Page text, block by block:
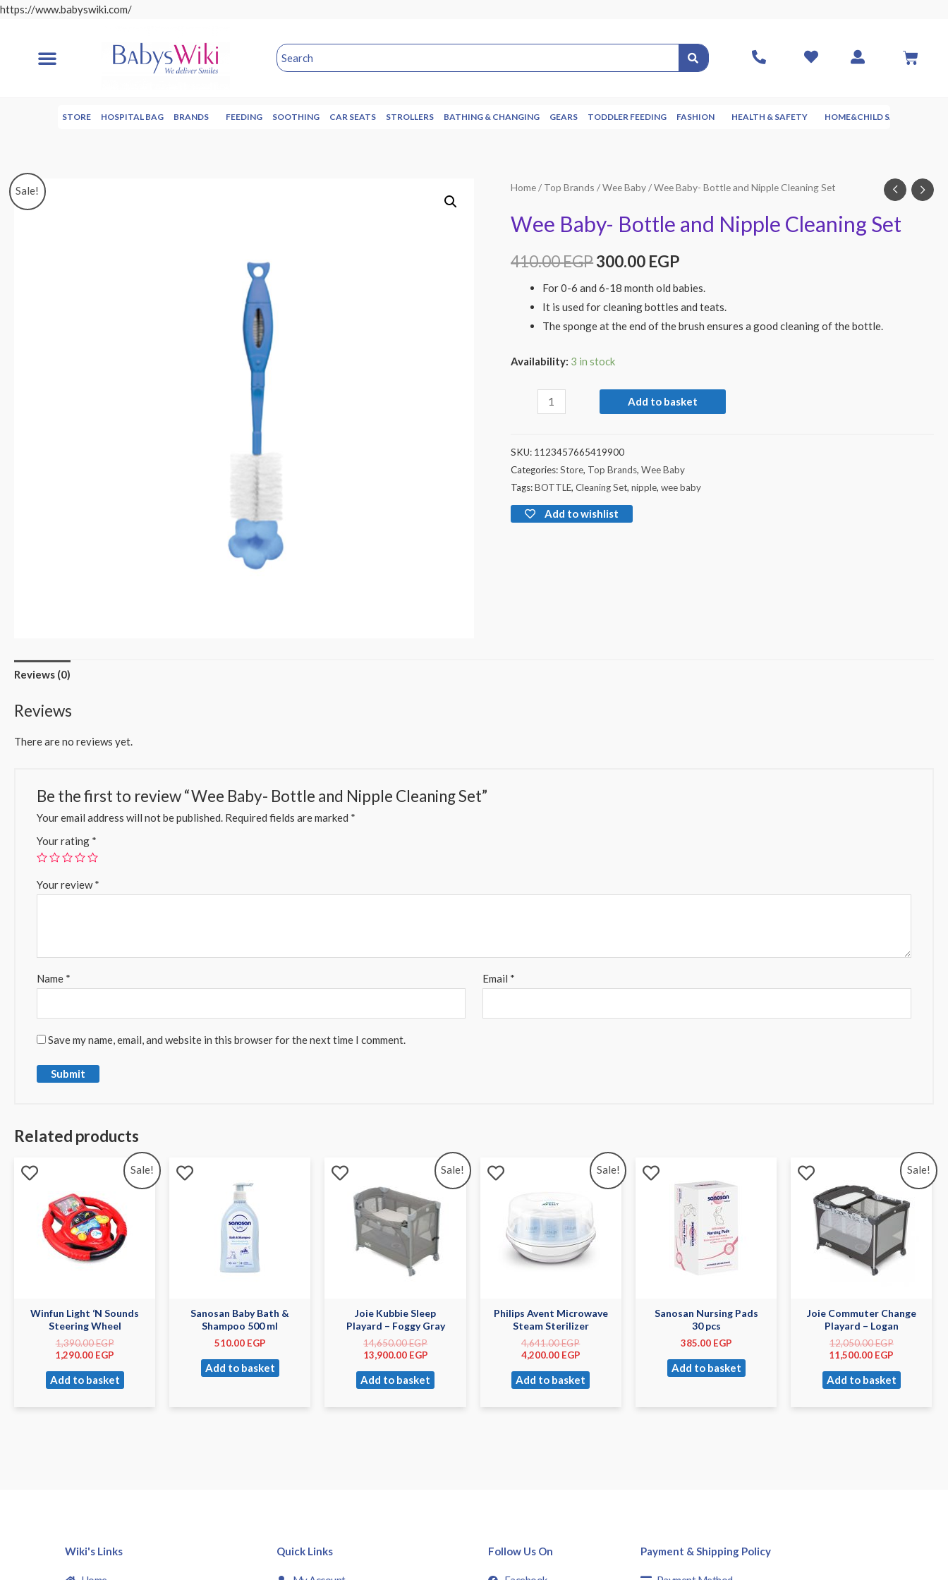
https://www.babyswiki.com/
STORE HOSPITAL BAG BRANDS FEEDING SOOTHING CAR SEATS STROLLERS BATHING & CHANGING GEARS TODDLER FEEDING FASHION HEALTH & SAFETY HOME&CHILD SAFETY
Sale! Home/ Top Brands /Wee Baby/ Wee Baby- Bottle and Nipple Cleaning Set
Wee Baby- Bottle and Nipple Cleaning Set
410.00EGP300.00 EGP
For 0-6 and 6-18 month old babies.
It is used for cleaning bottles and teats.
The sponge at the end of the brush ensures a good cleaning of the bottle.
Availability: 3 in stock
Add to basket
SKU: 1123457665419900
Categories:Store, Top Brands,Wee Baby
Tags:BOTTLE,Cleaning Set,nipple,wee baby
Add to wishlist
Reviews (0)
Reviews
There are no reviews yet.
Be the first to review “Wee Baby- Bottle and Nipple Cleaning Set”
Your email address will not be published. Required fields are marked *
Your rating *
Your review*
Name * Email *
Save my name, email, and website in this browser for the next time I comment.
Related products
Sale!
Winfun Light ‘N Sounds
Steering Wheel
1,390.00EGP
1,290.00 EGP
Add to basket
Sanosan Baby Bath &
Shampoo 500 ml
510.00 EGP
Add to basket
Sale!
Joie Kubbie Sleep
Playard – Foggy Gray
14,650.00EGP
13,900.00 EGP
Add to basket
Sale!
Philips Avent Microwave
Steam Sterilizer
4,641.00EGP
4,200.00 EGP
Add to basket
Sanosan Nursing Pads
30 pcs
385.00 EGP
Add to basket
Sale!
Joie Commuter Change
Playard – Logan
12,050.00EGP
11,500.00 EGP
Add to basket
Wiki's Links Quick Links Follow Us On Payment & Shipping Policy